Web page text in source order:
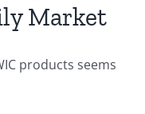
Market
products seems